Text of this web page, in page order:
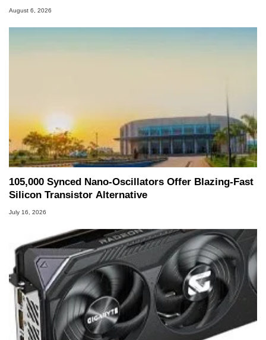
August 6, 2026
105,000 Synced Nano-Oscillators Offer Blazing-Fast
Silicon Transistor Alternative
July 16, 2026